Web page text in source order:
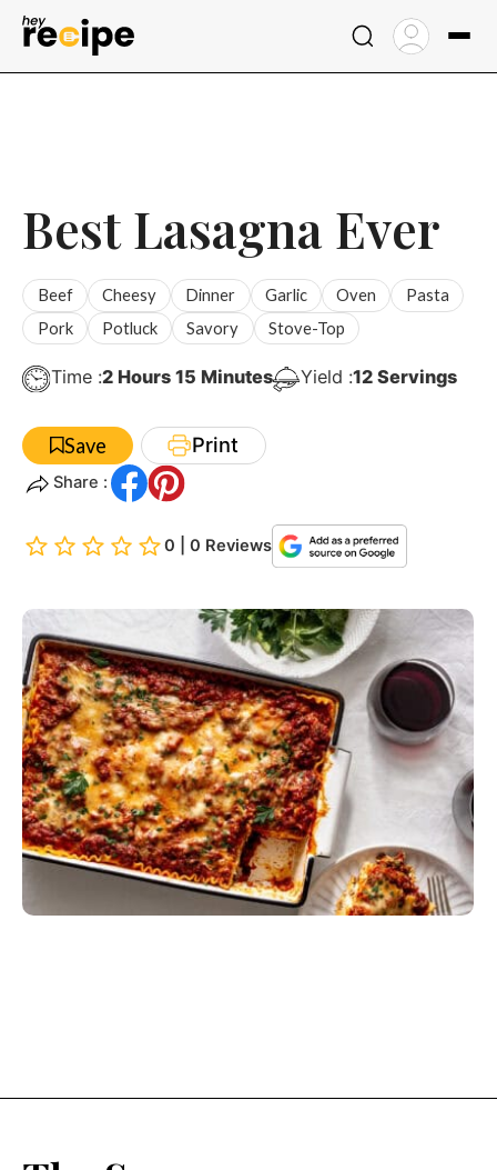
Skip
Best Lasagna Ever
Beef Cheesy Dinner Garlic Oven
Pasta
Pork
Potluck Savory Stove-Top
Time :2Hours
Hours 15Minutes
Minutes Yield :12 Servings
Save Print
Share :
0 | 0 Reviews